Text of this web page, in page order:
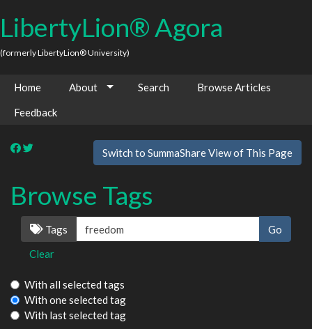
LibertyLion® Agora
(formerly LibertyLion® University)
Home About Search
Browse Articles
Feedback
Switch to SummaShare View of This Page
Browse Tags
Tags
Clear
With all selected tags
With one selected tag
With last selected tag